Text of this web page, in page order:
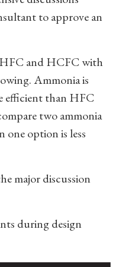
to approve an
and HCFC with
Ammonia is
efficient than HFC
two ammonia
one option is less
major discussion
during design